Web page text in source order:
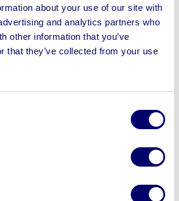
about your use of our site with
and analytics partners who
other information that you’ve
that they’ve collected from your use
assets fast
free asset
or close your